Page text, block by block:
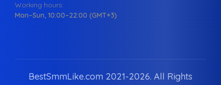
Working hours:
Mon–Sun, 10:00–22:00 (GMT+3)
BestSmmLike.com 2021-2026. All Rights